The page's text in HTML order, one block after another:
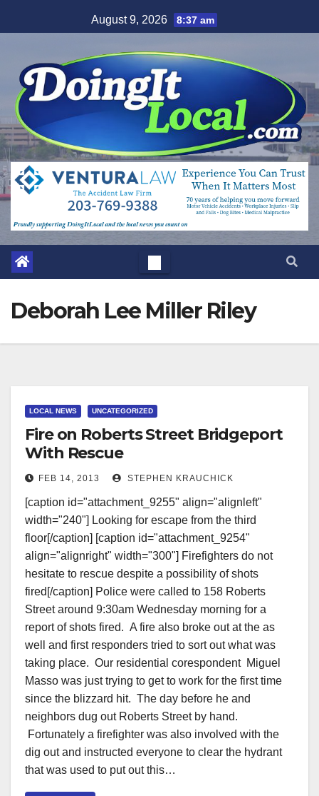
to
August 9, 2026 8:37 am
Deborah Lee Miller Riley
LOCAL NEWS UNCATEGORIZED
Fire on Roberts Street Bridgeport
With Rescue
FEB 14, 2013 STEPHEN KRAUCHICK
[caption id="attachment_9255" align="alignleft"
width="240"] Looking for escape from the third
floor[/caption] [caption id="attachment_9254"
align="alignright" width="300"] Firefighters do not
hesitate to rescue despite a possibility of shots
fired[/caption] Police were called to 158 Roberts
Street around 9:30am Wednesday morning for a
report of shots fired. A fire also broke out at the as
well and first responders tried to sort out what was
taking place. Our residential corespondent Miguel
Masso was just trying to get to work for the first time
since the blizzard hit. The day before he and
neighbors dug out Roberts Street by hand.
Fortunately a firefighter was also involved with the
dig out and instructed everyone to clear the hydrant
that was used to put out this…